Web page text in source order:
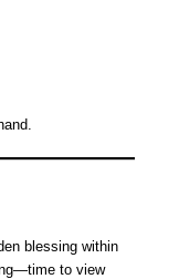
blessing within
to view